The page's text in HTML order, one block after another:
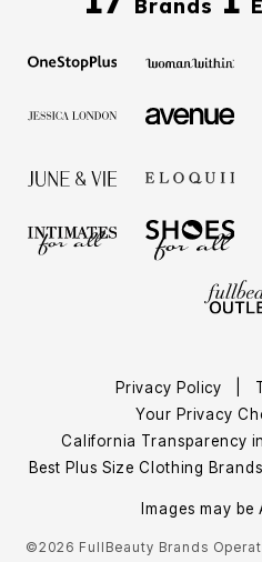
Brands
Privacy Policy
Your Privacy
California Transparency
Best Plus Size Clothing Brands
Images may be
©2026 FullBeauty Brands